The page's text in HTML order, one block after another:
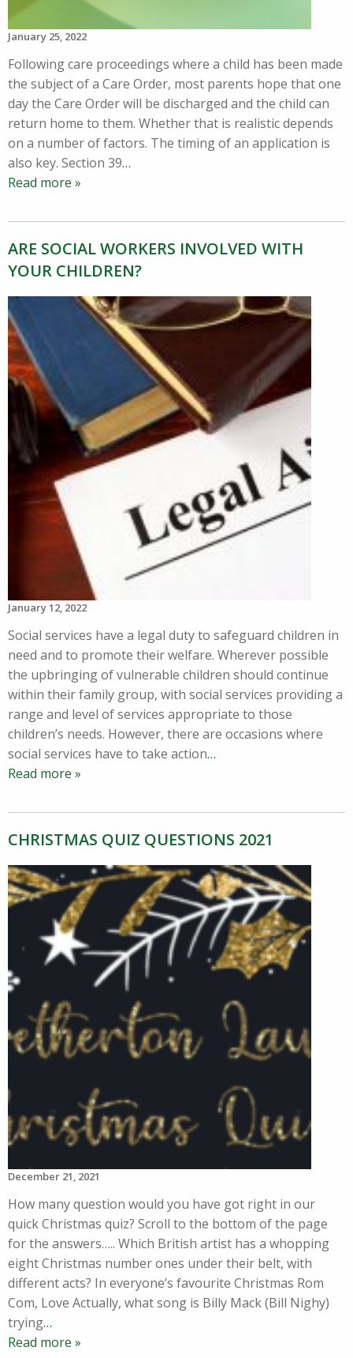
January 25, 2022
Following care proceedings where a child has been made
the subject of a Care Order, most parents hope that one
day the Care Order will be discharged and the child can
return home to them. Whether that is realistic depends
on a number of factors. The timing of an application is
also key. Section 39…
Read more »
ARE SOCIAL WORKERS INVOLVED WITH
YOUR CHILDREN?
January 12, 2022
Social services have a legal duty to safeguard children in
need and to promote their welfare. Wherever possible
the upbringing of vulnerable children should continue
within their family group, with social services providing a
range and level of services appropriate to those
children’s needs. However, there are occasions where
social services have to take action…
Read more »
CHRISTMAS QUIZ QUESTIONS 2021
December 21, 2021
How many question would you have got right in our
quick Christmas quiz? Scroll to the bottom of the page
for the answers….. Which British artist has a whopping
eight Christmas number ones under their belt, with
different acts? In everyone’s favourite Christmas Rom
Com, Love Actually, what song is Billy Mack (Bill Nighy)
trying…
Read more »